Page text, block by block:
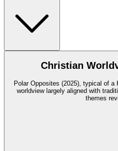
Christian
Polar Opposites (2025), typical of a
worldview largely aligned with
themes